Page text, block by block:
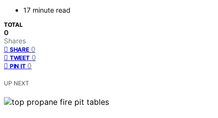
17 minute read
TOTAL
0
Shares
SHARE 0
TWEET 0
PIN IT 0
UP NEXT